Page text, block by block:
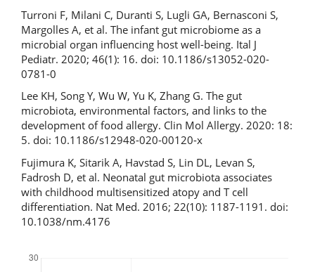
Turroni F, Milani C, Duranti S, Lugli GA, Bernasconi S,
Margolles A, et al. The infant gut microbiome as a
microbial organ influencing host well-being. Ital J
Pediatr. 2020; 46(1): 16. doi: 10.1186/s13052-020-
0781-0
Lee KH, Song Y, Wu W, Yu K, Zhang G. The gut
microbiota, environmental factors, and links to the
development of food allergy. Clin Mol Allergy. 2020: 18:
5. doi: 10.1186/s12948-020-00120-x
Fujimura K, Sitarik A, Havstad S, Lin DL, Levan S,
Fadrosh D, et al. Neonatal gut microbiota associates
with childhood multisensitized atopy and T cell
differentiation. Nat Med. 2016; 22(10): 1187-1191. doi:
10.1038/nm.4176